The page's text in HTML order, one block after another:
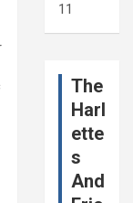
11
The
Harl
ette
s
And